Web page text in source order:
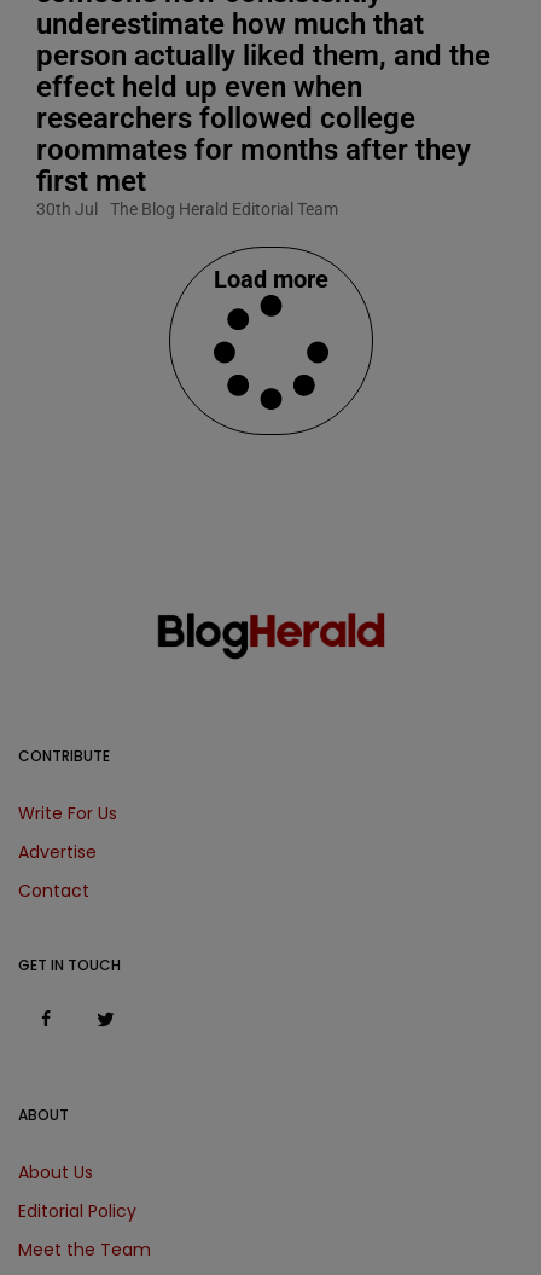
underestimate how much that
person actually liked them, and the
effect held up even when
researchers followed college
roommates for months after they
first met
30th Jul The Blog Herald Editorial Team
Load more
ABOUT
About Us
Editorial Policy
Meet the Team
CONTRIBUTE
Write For Us
Advertise
Contact
GET IN TOUCH